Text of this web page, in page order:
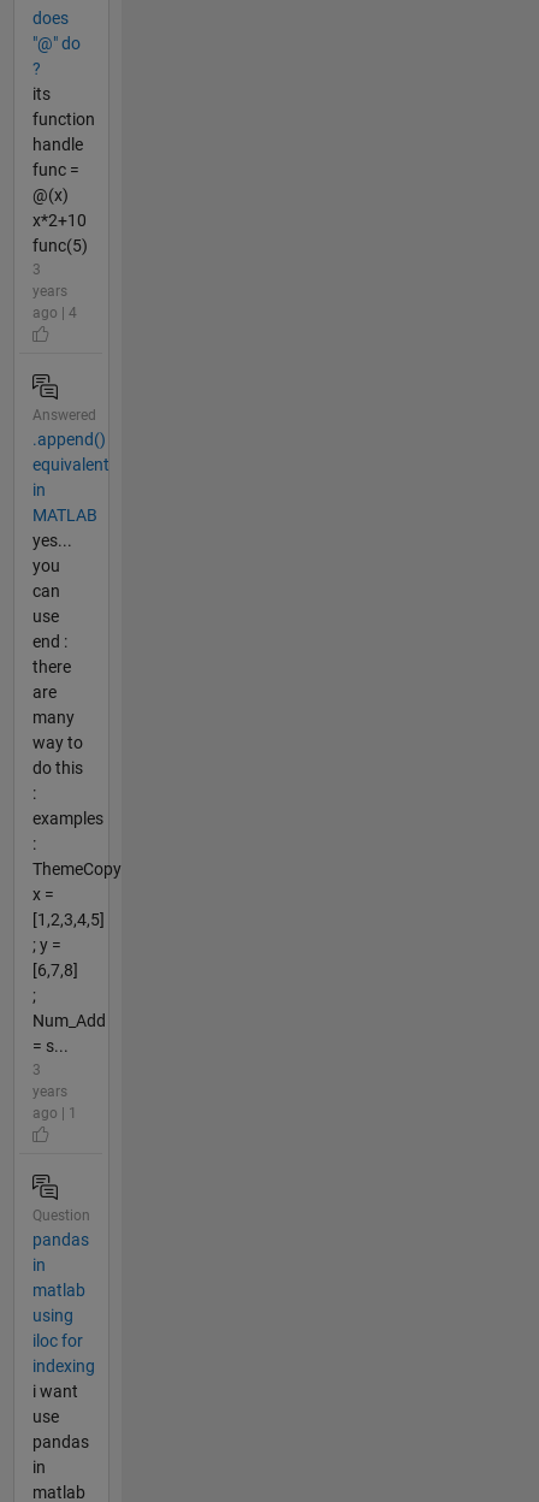
does
"@" do
?
its
function
handle
func =
@(x)
x*2+10
func(5)
3
years
ago | 4
Answered
.append()
equivalent
in
MATLAB
yes...
you
can
use
end :
there
are
many
way to
do this
:
examples
:
ThemeCopy
x =
[1,2,3,4,5]
; y =
[6,7,8]
;
Num_Add
= s...
3
years
ago | 1
Question
pandas
in
matlab
using
iloc for
indexing
i want
use
pandas
in
matlab